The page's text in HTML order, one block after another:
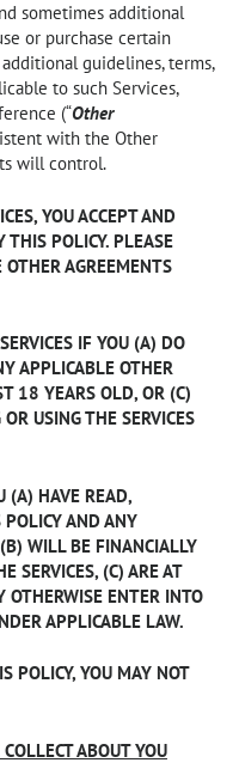
sometimes additional
or purchase certain
guidelines, terms,
to such Services,
(“Other
with the Other
will control.
YOU ACCEPT AND
THIS POLICY. PLEASE
AGREEMENTS
IF YOU (A) DO
APPLICABLE OTHER
18 YEARS OLD, OR (C)
USING THE SERVICES
(A) HAVE READ,
POLICY AND ANY
WILL BE FINANCIALLY
SERVICES, (C) ARE AT
ENTER INTO
APPLICABLE LAW.
POLICY, YOU MAY NOT
ABOUT YOU